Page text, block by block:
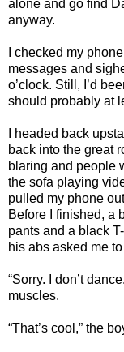
alone and go find
anyway.
I checked my
messages and
o’clock. Still, I’d
should probably at
I headed back
back into the great
blaring and people
the sofa playing
pulled my phone
Before I finished, a
pants and a black
his abs asked me
“Sorry. I don’t
muscles.
“That’s cool,” the